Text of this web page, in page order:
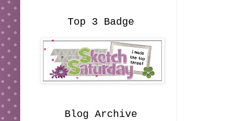
Top 3 Badge
Blog Archive